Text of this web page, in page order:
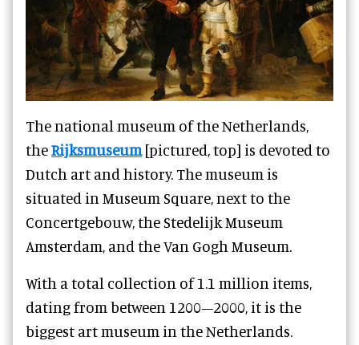
The national museum of the Netherlands,
theRijksmuseum[pictured, top] is devoted to
Dutch art and history. The museum is
situated in Museum Square, next to the
Concertgebouw, the Stedelijk Museum
Amsterdam, and the Van Gogh Museum.
With a total collection of 1.1 million items,
dating from between 1200–2000, it is the
biggest art museum in the Netherlands.